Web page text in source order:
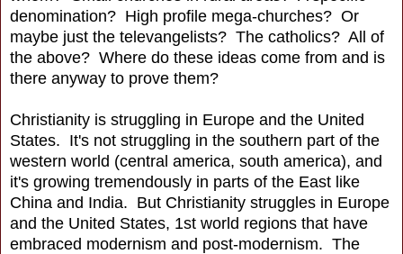
denomination? High profile mega-churches? Or
maybe just the televangelists? The catholics? All of
the above? Where do these ideas come from and is
there anyway to prove them?
Christianity is struggling in Europe and the United
States. It's not struggling in the southern part of the
western world (central america, south america), and
it's growing tremendously in parts of the East like
China and India. But Christianity struggles in Europe
and the United States, 1st world regions that have
embraced modernism and post-modernism. The